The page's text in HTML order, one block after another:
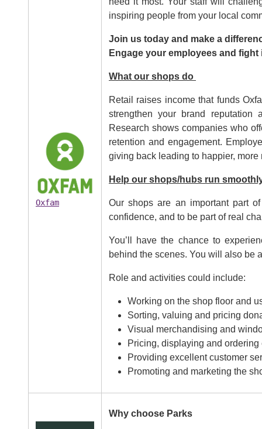
Image
Oxfam
inspiring people from your local
Join us today and make a
Engage your employees and
What our shops do
Retail raises income that funds
strengthen your brand reputation
Research shows companies who
retention and engagement.
giving back leading to happier, more
Help our shops/hubs run
Our shops are an important part
confidence, and to be part of real
You’ll have the chance to
behind the scenes. You will also be
Role and activities could include:
Working on the shop floor and
Sorting, valuing and pricing
Visual merchandising and
Pricing, displaying and
Providing excellent customer
Promoting and marketing the
Why choose Parks